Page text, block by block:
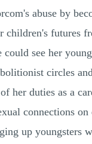
abuse by
children's futures
see her
circles
her duties as a
connections on
up youngsters